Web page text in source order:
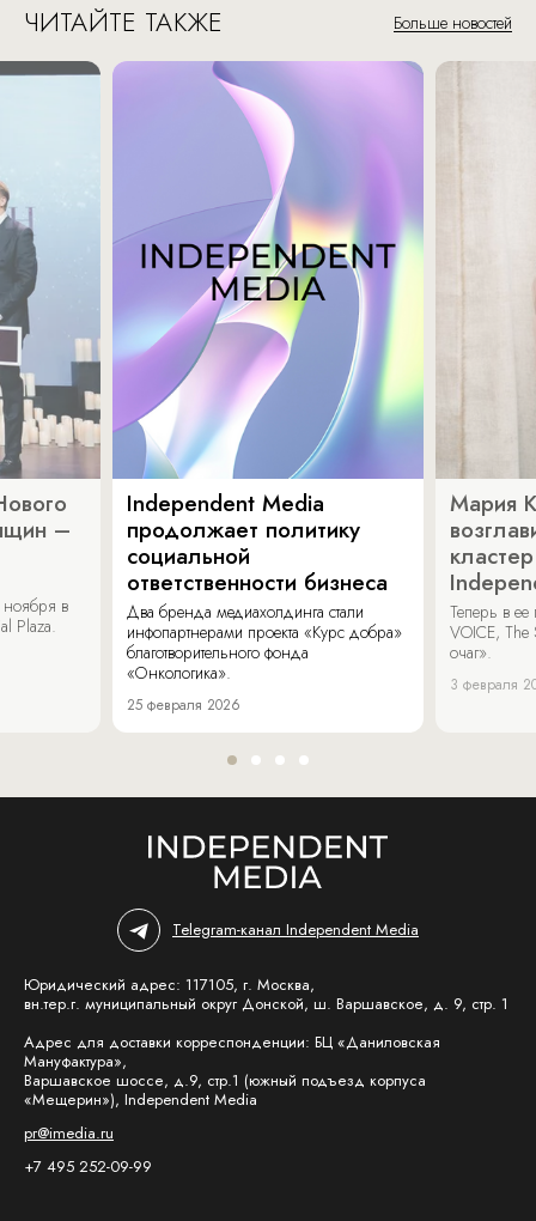
ЧИТАЙТЕ ТАКЖЕ Больше новостей
–
ноября в
Plaza.
Independent Media
продолжает политику
социальной
ответственности бизнеса
Два бренда медиахолдинга стали
инфопартнерами проекта «Курс добра»
благотворительного фонда
«Онкологика».
25 февраля 2026
Мария
Теперь в
VOICE,
очаг».
3 февраля
Telegram-канал Independent Media
Юридический адрес: 117105, г. Москва,
вн.тер.г. муниципальный округ Донской, ш. Варшавское, д. 9, стр. 1
Адрес для доставки корреспонденции: БЦ «Даниловская
Мануфактура»,
Варшавское шоссе, д.9, стр.1 (южный подъезд корпуса
«Мещерин»), Independent Media
pr@imedia.ru
+7 495 252-09-99